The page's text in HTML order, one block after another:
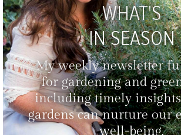
WHAT'S
IN SEASON
My weekly newsletter
for gardening and
including timely
gardens can nurture our
well-being.